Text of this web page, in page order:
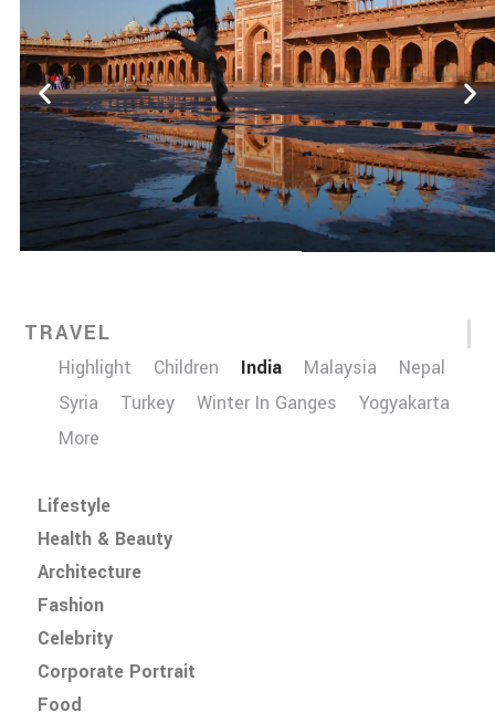
TRAVEL
Highlight Children India Malaysia
Nepal
Syria
Turkey Winter In Ganges
Yogyakarta
More
Lifestyle
Health & Beauty
Architecture
Fashion
Celebrity
Corporate Portrait
Food